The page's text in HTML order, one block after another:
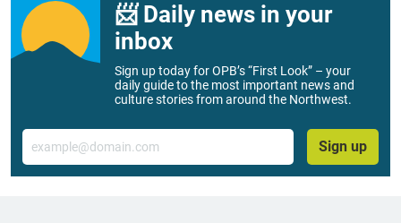
📨 Daily news in your
inbox
Sign up today for OPB’s “First Look” – your
daily guide to the most important news and
culture stories from around the Northwest.
Email
Sign up